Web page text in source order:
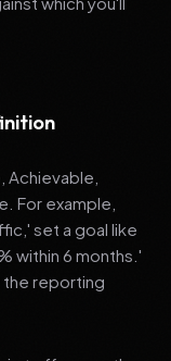
Achievable,
For example,
set a goal like
within 6 months.'
the reporting